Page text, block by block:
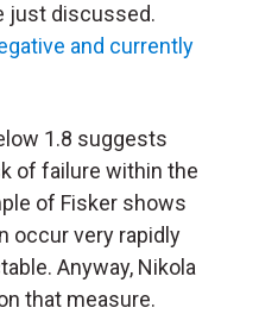
just discussed.
and currently
1.8 suggests
of failure within the
of Fisker shows
occur very rapidly
Anyway, Nikola
that measure.